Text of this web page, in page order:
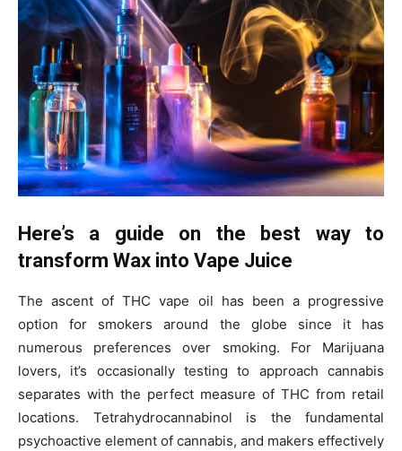
Here’s a guide on the best way to
transform Wax into Vape Juice
The ascent of THC vape oil has been a progressive
option for smokers around the globe since it has
numerous preferences over smoking. For Marijuana
lovers, it’s occasionally testing to approach cannabis
separates with the perfect measure of THC from retail
locations. Tetrahydrocannabinol is the fundamental
psychoactive element of cannabis, and makers effectively